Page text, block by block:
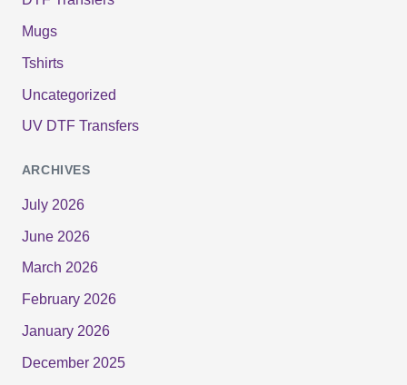
Mugs
Tshirts
Uncategorized
UV DTF Transfers
ARCHIVES
July 2026
June 2026
March 2026
February 2026
January 2026
December 2025